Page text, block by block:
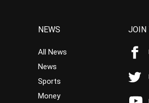
NEWS
All News
News
Sports
Money
JOIN